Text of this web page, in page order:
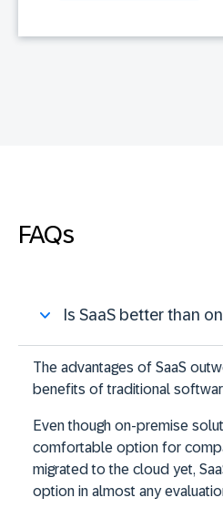
FAQs
Is SaaS better than
The advantages of SaaS
benefits of traditional
Even though on-premise
comfortable option for
migrated to the cloud yet,
option in almost any